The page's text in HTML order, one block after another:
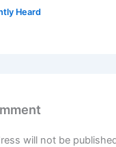
Heard
will not be